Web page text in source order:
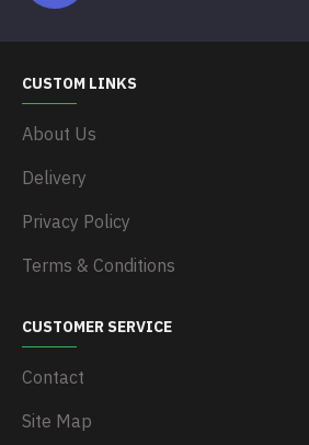
CUSTOM LINKS
About Us
Delivery
Privacy Policy
Terms & Conditions
CUSTOMER SERVICE
Contact
Site Map